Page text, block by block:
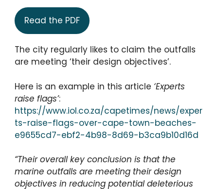
Read the PDF
The city regularly likes to claim the outfalls
are meeting ‘their design objectives’.
Here is an example in this article ‘Experts
raise flags’:
https://www.iol.co.za/capetimes/news/exper
ts-raise-flags-over-cape-town-beaches-
e9655cd7-ebf2-4b98-8d69-b3ca9b10d16d
“Their overall key conclusion is that the
marine outfalls are meeting their design
objectives in reducing potential deleterious